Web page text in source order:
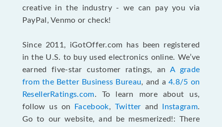
creative in the industry - we can pay you via
PayPal, Venmo or check!
Since 2011, iGotOffer.com has been registered
in the U.S. to buy used electronics online. We’ve
earned five-star customer ratings, an A grade
from the Better Business Bureau, and a4.8/5 on
ResellerRatings.com. To learn more about us,
follow us on
Facebook, Twitter and Instagram.
Go to our website, and be mesmerized!: There